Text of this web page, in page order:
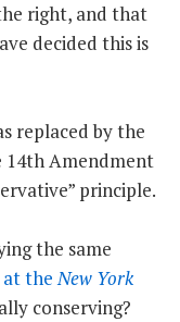
right, and that
decided this is
replaced by the
14th Amendment
principle.
the same
at theNew York
conserving?